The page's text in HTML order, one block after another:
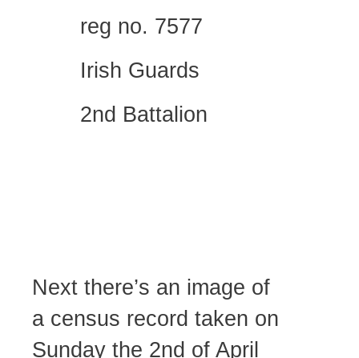
reg no. 7577
Irish Guards
2nd Battalion
Next there’s an image of
a census record taken on
Sunday the 2nd of April